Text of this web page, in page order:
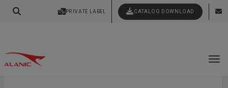
PRIVATE LABEL CATALOG DOWNLOAD
Your Style Vision Brought to Life
Latest Fashion Clothing News